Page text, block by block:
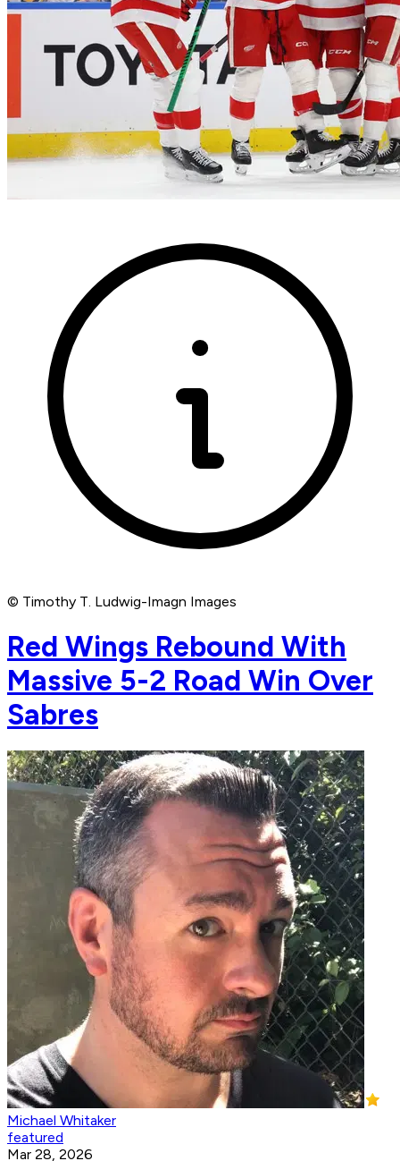
© Timothy T. Ludwig-Imagn Images
Red Wings Rebound With
Massive 5-2 Road Win Over
Sabres
Michael Whitaker
featured
Mar 28, 2026